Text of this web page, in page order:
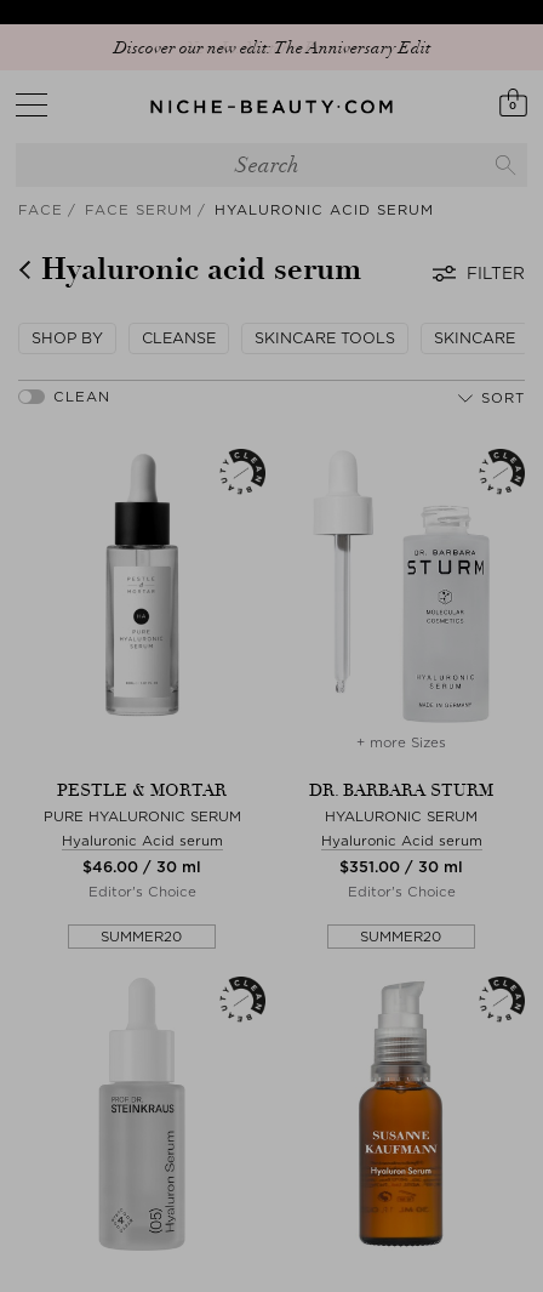
Discover our new edit: The Anniversary Edit
0
FACE FACE SERUM HYALURONIC ACID SERUM
Hyaluronic acid serum FILTER
SHOP BY CLEANSE SKINCARE TOOLS SKINCARE
SORT
PESTLE & MORTAR
PURE HYALURONIC SERUM
Hyaluronic Acid serum
$‌46.00 / 30 ml
Editor's Choice
SUMMER20
+ more Sizes
DR. BARBARA STURM
HYALURONIC SERUM
Hyaluronic Acid serum
$‌351.00 / 30 ml
Editor's Choice
SUMMER20